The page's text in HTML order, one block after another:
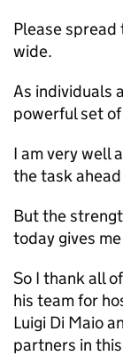
Please spread
wide.
As individuals
powerful set
I am very well
the task
But the
today gives
So I thank all
his team for
Luigi Di Maio
partners in